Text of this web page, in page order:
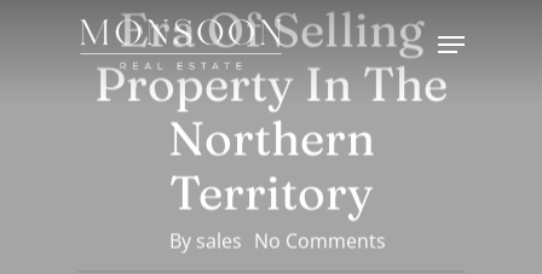
Menu
Era Of Selling
Property In The
Northern
Territory
By sales No Comments